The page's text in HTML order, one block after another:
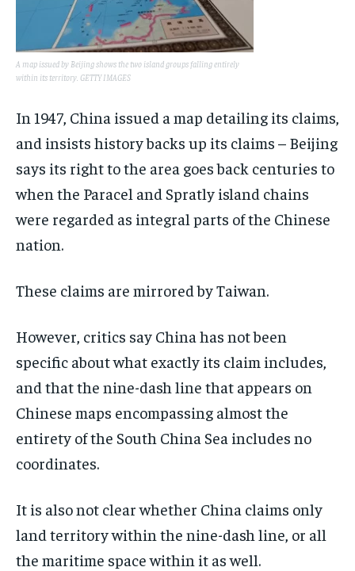
A map issued by Beijing shows the two island groups falling entirely
within its territory. GETTY IMAGES
In 1947, China issued a map detailing its claims,
and insists history backs up its claims – Beijing
says its right to the area goes back centuries to
when the Paracel and Spratly island chains
were regarded as integral parts of the Chinese
nation.
These claims are mirrored by Taiwan.
However, critics say China has not been
specific about what exactly its claim includes,
and that the nine-dash line that appears on
Chinese maps encompassing almost the
entirety of the South China Sea includes no
coordinates.
It is also not clear whether China claims only
land territory within the nine-dash line, or all
the maritime space within it as well.